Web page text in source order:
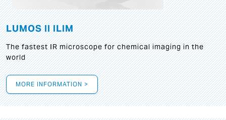
LUMOS II ILIM
The fastest IR microscope for chemical imaging in the
world
MORE INFORMATION >